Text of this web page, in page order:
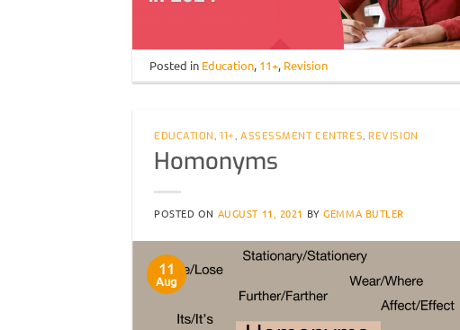
Posted in Education, 11+, Revision
EDUCATION,11+, ASSESSMENT CENTRES,REVISION
Homonyms
POSTED ON AUGUST 11, 2021 BYGEMMA BUTLER
11
Aug